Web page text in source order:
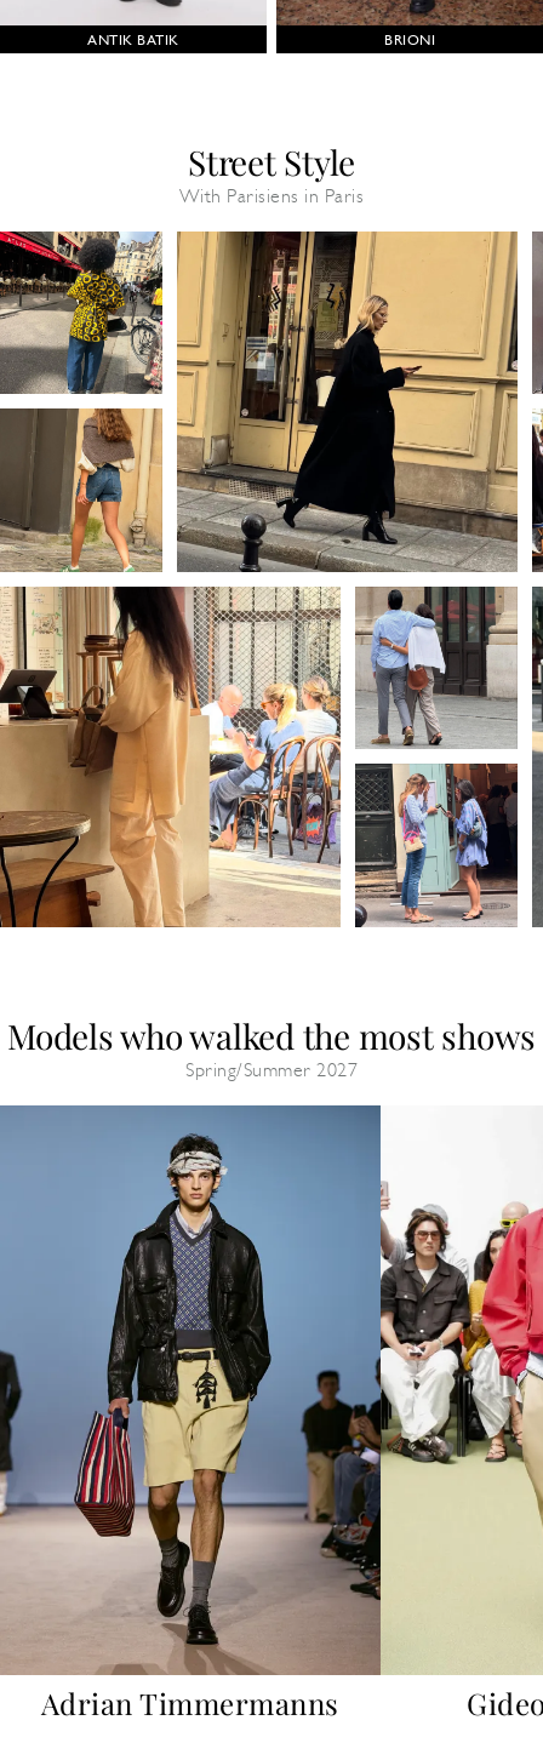
ANTIK BATIK BRIONI
Street Style
With Parisiens in Paris
Models who walked the most shows
Spring/Summer 2027
Adrian Timmermanns